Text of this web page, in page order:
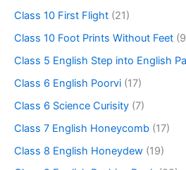
Class 10 First Flight (21)
Class 10 Foot Prints Without Feet
Class 5 English Step into English
Class 6 English Poorvi (17)
Class 6 Science Curisity (7)
Class 7 English Honeycomb (17)
Class 8 English Honeydew (19)